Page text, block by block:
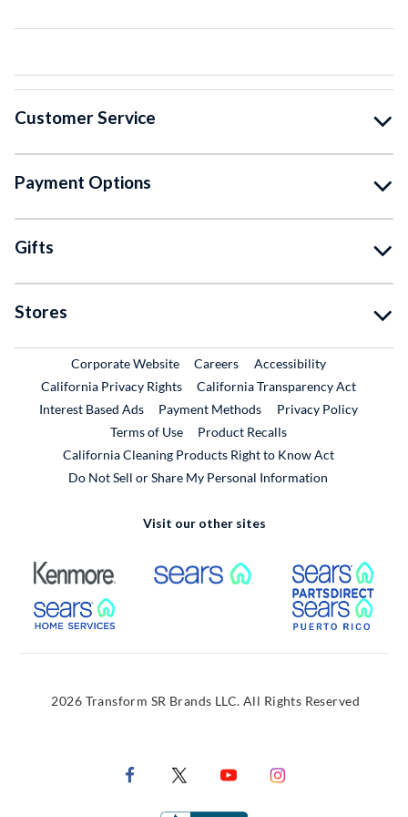
Customer Service
Payment Options
Gifts
Stores
Corporate WebsiteExternal Link
CareersExternal Link
Accessibility
California Privacy Rights
California Transparency Act
Interest Based Ads
Payment Methods
Privacy Policy
Terms of Use
Product RecallsExternal Link
California Cleaning Products Right to Know Act
Do Not Sell or Share My Personal Information
Visit our other sites
External Link External Link
External Link
2026 Transform SR Brands LLC. All Rights Reserved